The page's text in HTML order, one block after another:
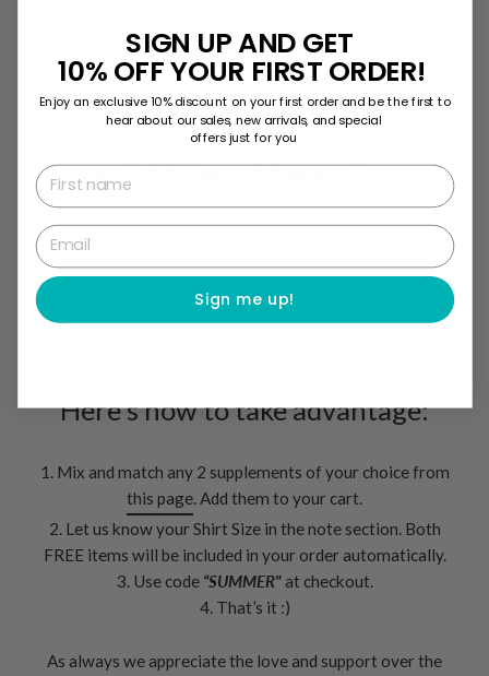
GET
a FREE Tee + Shaker Cup
Here's how to take advantage:
1. Mix and match any 2 supplements of your choice from
this page. Add them to your cart.
2. Let us know your Shirt Size in the note section. Both
FREE items will be included in your order automatically.
3. Use code “SUMMER"at checkout.
4. That’s it :)
As always we appreciate the love and support over the
SIGN UP AND GET
10% OFF YOUR FIRST ORDER!
Enjoy an exclusive 10% discount on your first order and be the first to
hear about our sales, new arrivals, and special
offers just for you
First name
Email
Sign me up!